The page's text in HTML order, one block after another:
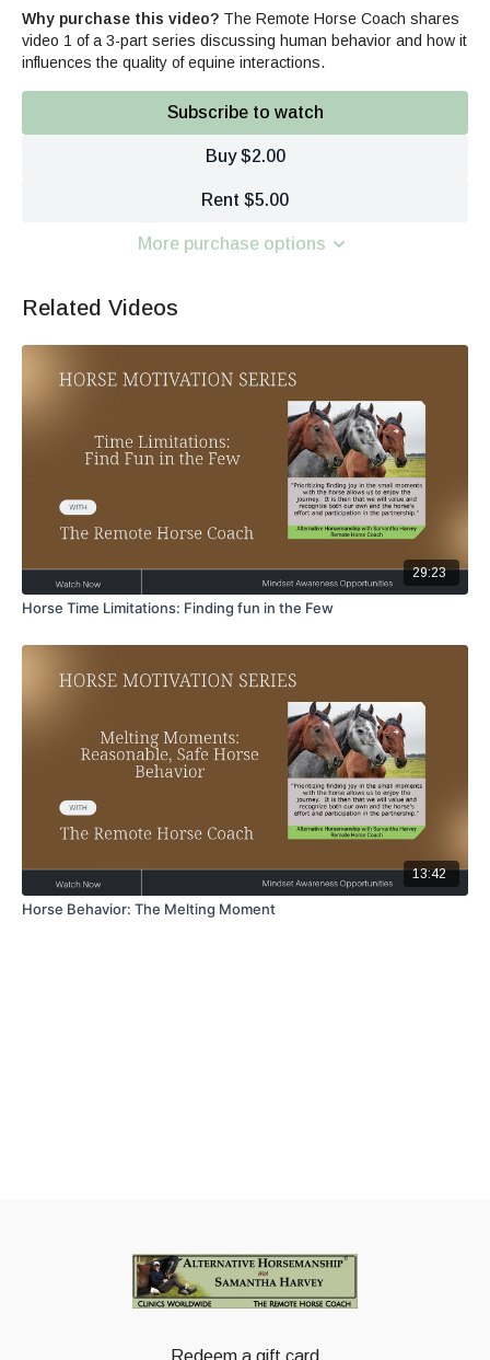
Why purchase this video? The Remote Horse Coach shares
video 1 of a 3-part series discussing human behavior and how it
influences the quality of equine interactions.
Subscribe to watch
Buy $2.00
Rent $5.00
More purchase options
Related Videos
29:23
Horse Time Limitations: Finding fun in the Few
13:42
Horse Behavior: The Melting Moment
Redeem a gift card